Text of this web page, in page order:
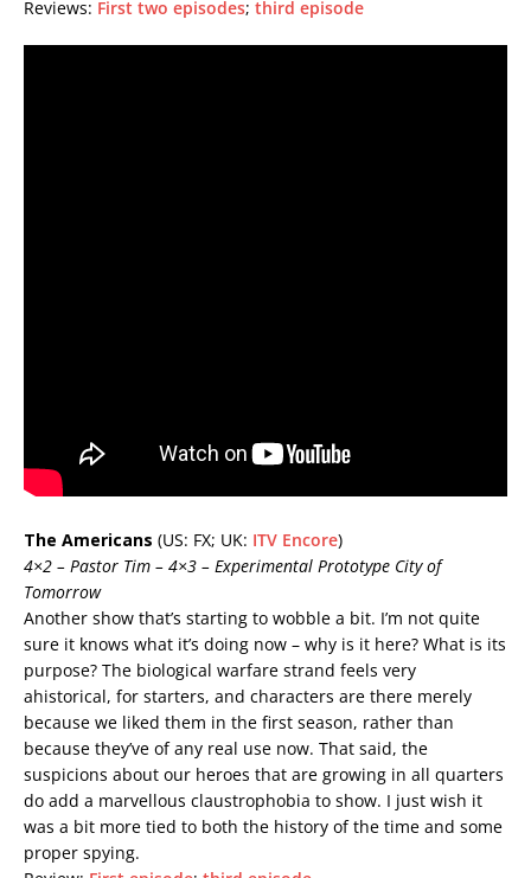
Reviews: First two episodes; third episode
The Americans (US: FX; UK: ITV Encore)
4×2 – Pastor Tim – 4×3 – Experimental Prototype City of
Tomorrow
Another show that’s starting to wobble a bit. I’m not quite
sure it knows what it’s doing now – why is it here? What is its
purpose? The biological warfare strand feels very
ahistorical, for starters, and characters are there merely
because we liked them in the first season, rather than
because they’ve of any real use now. That said, the
suspicions about our heroes that are growing in all quarters
do add a marvellous claustrophobia to show. I just wish it
was a bit more tied to both the history of the time and some
proper spying.